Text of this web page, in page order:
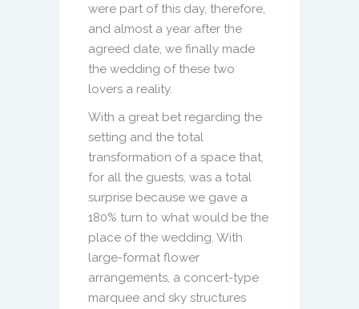
were part of this day, therefore,
and almost a year after the
agreed date, we finally made
the wedding of these two
lovers a reality.
With a great bet regarding the
setting and the total
transformation of a space that,
for all the guests, was a total
surprise because we gave a
180% turn to what would be the
place of the wedding. With
large-format flower
arrangements, a concert-type
marquee and sky structures